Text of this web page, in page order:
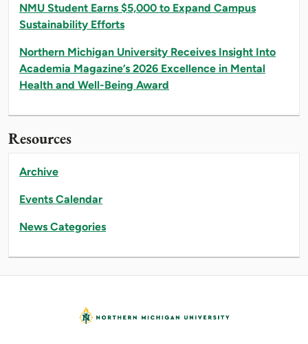
NMU Student Earns $5,000 to Expand Campus
Sustainability Efforts
Northern Michigan University Receives Insight Into
Academia Magazine’s 2026 Excellence in Mental
Health and Well-Being Award
Resources
Archive
Events Calendar
News Categories